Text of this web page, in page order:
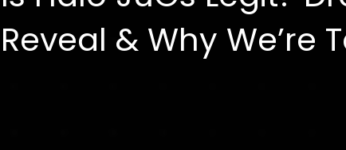
Reveal & Why We’re